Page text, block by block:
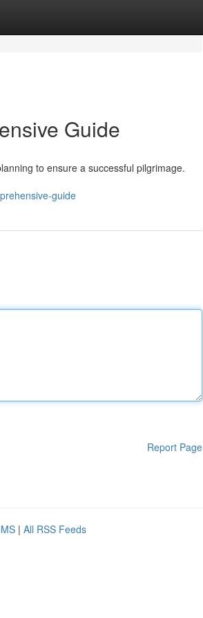
Guide
to ensure a successful pilgrimage.
guide
Report Page
| All RSS Feeds